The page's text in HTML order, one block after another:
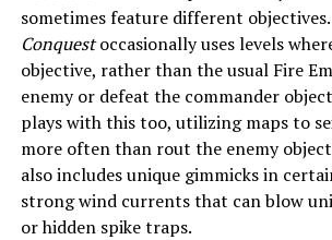
sometimes feature different
Conquestoccasionally uses levels
objective, rather than the usual Fire
enemy or defeat the commander
plays with this too, utilizing maps to
more often than rout the enemy
also includes unique gimmicks in
strong wind currents that can blow
or hidden spike traps.